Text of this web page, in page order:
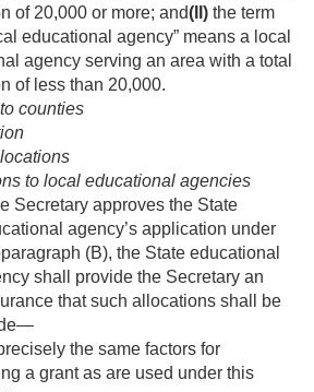
of 20,000 or more; and(II) the term
educational agency” means a local
agency serving an area with a total
of less than 20,000.
counties
to local educational agencies
Secretary approves the State
agency’s application under
(B), the State educational
shall provide the Secretary an
that such allocations shall be
the same factors for
a grant as are used under this